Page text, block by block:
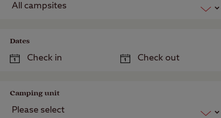
Dates
Camping unit